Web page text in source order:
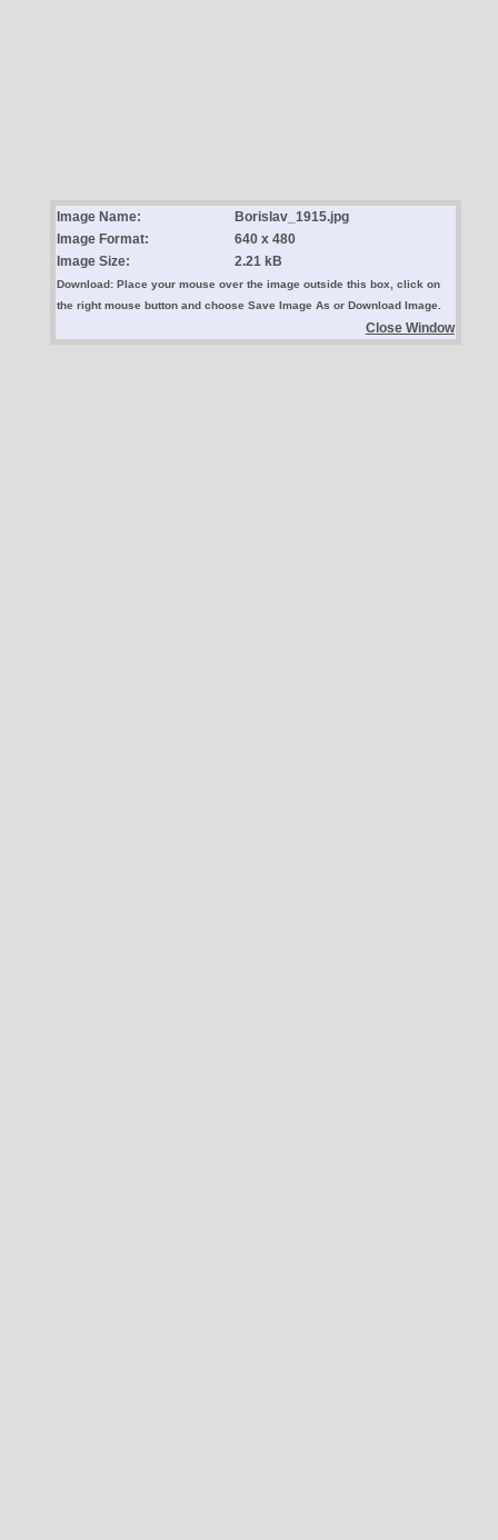
Image Name:
Borislav_1915.jpg
Image Format:
640 x 480
Image Size:
2.21 kB
Download: Place your mouse over the image outside this box, click on
the right mouse button and choose Save Image As or Download Image.
Close Window